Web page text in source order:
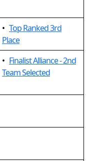
• Top Ranked 3rd
Place
• Finalist Alliance - 2nd
Team Selected